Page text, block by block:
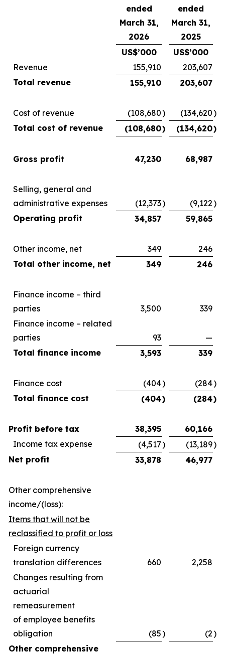
ended
March 31,
2026
ended
March 31,
2025
US$’000
US$’000
Revenue
155,910
203,607
Total revenue
155,910 203,607
Cost of revenue (108,680) (134,620)
Total cost of revenue
(108,680) (134,620)
Gross profit 47,230 68,987
Selling, general and
administrative expenses
(12,373) (9,122)
Operating profit
34,857 59,865
Other income, net 349
246
Total other income, net
349 246
Finance income – third
parties
3,500
339
Finance income – related
parties
93
—
Total finance income
3,593 339
Finance cost (404) (284)
Total finance cost
(404) (284)
Profit before tax 38,395
60,166
Income tax expense
(4,517) (13,189)
Net profit
33,878 46,977
Other comprehensive
income/(loss):
Items that will not be
reclassified to profit or loss
Foreign currency
translation differences
660
2,258
Changes resulting from
actuarial
remeasurement
of employee benefits
obligation
(85) (2)
Other comprehensive